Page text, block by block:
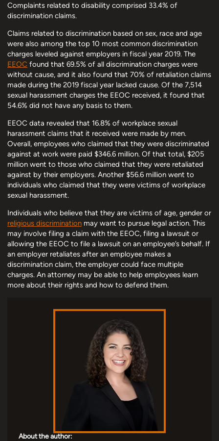
Complaints related to disability comprised 33.4% of
discrimination claims.
Claims related to discrimination based on sex, race and age
were also among the top 10 most common discrimination
charges leveled against employers in fiscal year 2019. The
EEOC found that 69.5% of all discrimination charges were
without cause, and it also found that 70% of retaliation claims
made during the 2019 fiscal year lacked cause. Of the 7,514
sexual harassment charges the EEOC received, it found that
54.6% did not have any basis to them.
EEOC data revealed that 16.8% of workplace sexual
harassment claims that it received were made by men.
Overall, employees who claimed that they were discriminated
against at work were paid $346.6 million. Of that total, $205
million went to those who claimed that they were retaliated
against by their employers. Another $56.6 million went to
individuals who claimed that they were victims of workplace
sexual harassment.
Individuals who believe that they are victims of age, gender or
religious discrimination may want to pursue legal action. This
may involve filing a claim with the EEOC, filing a lawsuit or
allowing the EEOC to file a lawsuit on an employee’s behalf. If
an employer retaliates after an employee makes a
discrimination claim, the employer could face multiple
charges. An attorney may be able to help employees learn
more about their rights and how to defend them.
About the author: